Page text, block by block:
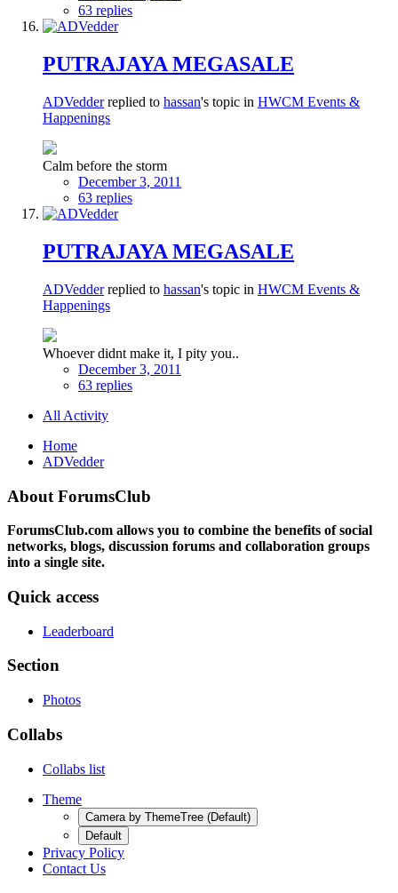
63 replies
PUTRAJAYA MEGASALE
ADVedderreplied to hassan's topic in HWCM Events &
Happenings
Calm before the storm
December 3, 2011
63 replies
PUTRAJAYA MEGASALE
ADVedderreplied to hassan's topic in HWCM Events &
Happenings
Whoever didnt make it, I pity you..
December 3, 2011
63 replies
All Activity
Home
ADVedder
About ForumsClub
ForumsClub.com allows you to combine the benefits of social
networks, blogs, discussion forums and collaboration groups
into a single site.
Quick access
Leaderboard
Section
Photos
Collabs
Collabs list
Theme
Camera by ThemeTree (Default)
Default
Privacy Policy
Contact Us